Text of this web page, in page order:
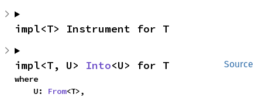
impl<T> Instrument for T
Source
impl<T, U> Into<U> for T
where
    U:
From<T>,